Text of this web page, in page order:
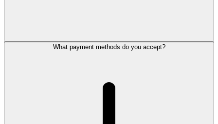
What payment methods do you accept?